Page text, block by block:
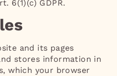
6(1)(c) GDPR.
and its pages
stores information in
which your browser